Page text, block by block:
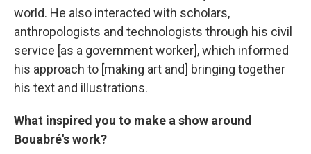
world. He also interacted with scholars,
anthropologists and technologists through his civil
service [as a government worker], which informed
his approach to [making art and] bringing together
his text and illustrations.
What inspired you to make a show around
Bouabré's work?